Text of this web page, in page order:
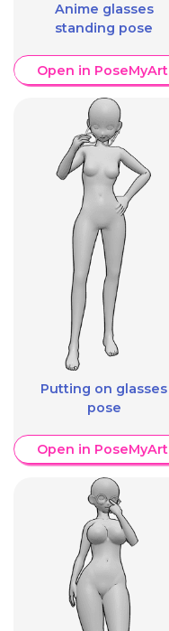
Anime glasses
standing pose
Open in PoseMyArt
Putting on glasses
pose
Open in PoseMyArt